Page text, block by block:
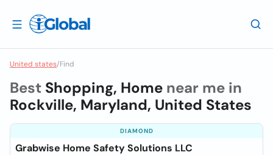
United states/Find
Best Shopping, Home near me in
Rockville, Maryland, United States
DIAMOND
Grabwise Home Safety Solutions LLC